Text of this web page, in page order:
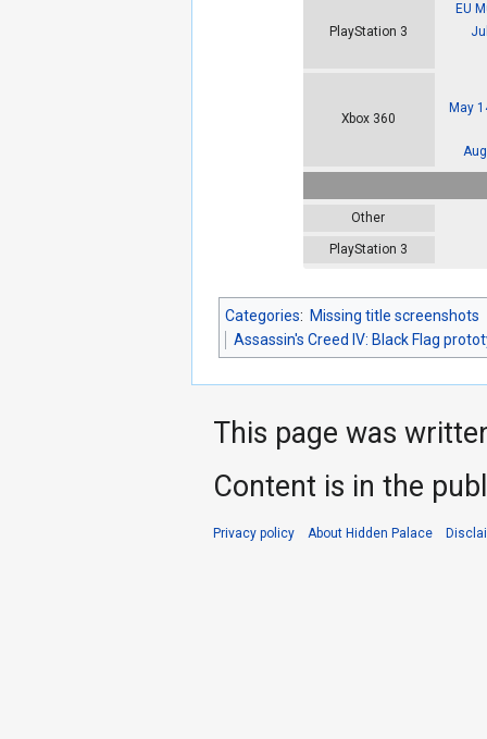
PlayStation 3
EU
Xbox 360
May
Other
PlayStation 3
Categories: Missing title screenshots
Assassin's Creed IV: Black Flag
This page was
Content is in the
Privacy policy About Hidden Palace